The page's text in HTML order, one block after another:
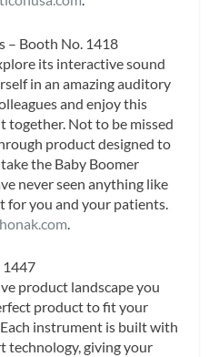
– Booth No. 1418
its interactive sound
in an amazing auditory
and enjoy this
together. Not to be missed
product designed to
the Baby Boomer
never seen anything like
you and your patients.
1447
product landscape you
product to fit your
instrument is built with
technology, giving your